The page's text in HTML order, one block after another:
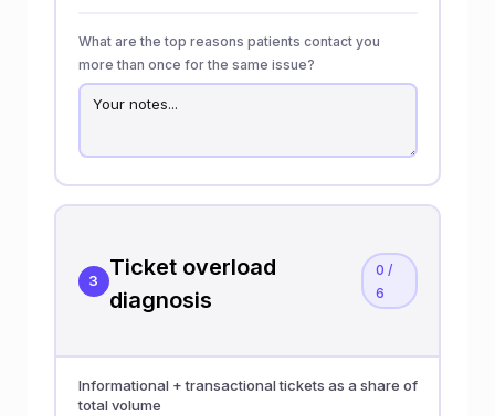
What are the top reasons patients contact you
more than once for the same issue?
3
Ticket overload
diagnosis
0 /
6
Informational + transactional tickets as a share of
total volume